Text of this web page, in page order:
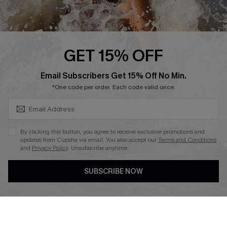
Cupshe Supply Chain
Affiliate
GET 15% OFF
Email Subscribers Get 15% Off No Min.
*One code per order. Each code valid once.
By clicking this button, you agree to receive exclusive promotions and
updates from Cupshe via email. You also accept ourTerms and Conditions
and Privacy Policy. Unsubscribe anytime.
SUBSCRIBE NOW